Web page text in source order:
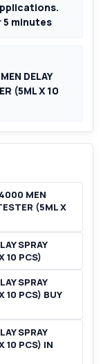
5 minutes
DELAY
(5ML X 10
MEN
(5ML X
SPRAY
10 PCS)
SPRAY
10 PCS) BUY
SPRAY
10 PCS) IN